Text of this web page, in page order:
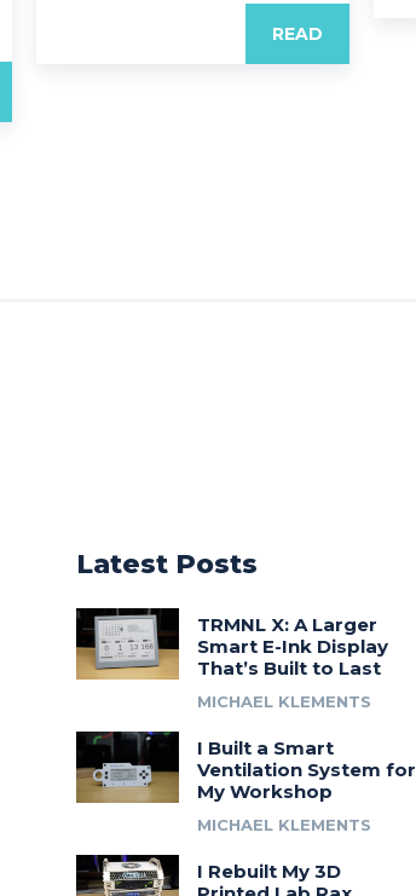
READ
Latest Posts
TRMNL X: A Larger
Smart E-Ink Display
That’s Built to Last
MICHAEL KLEMENTS
I Built a Smart
Ventilation System for
My Workshop
MICHAEL KLEMENTS
I Rebuilt My 3D